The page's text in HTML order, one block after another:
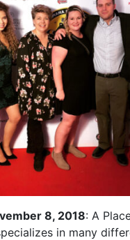
8, 2018: A
in many